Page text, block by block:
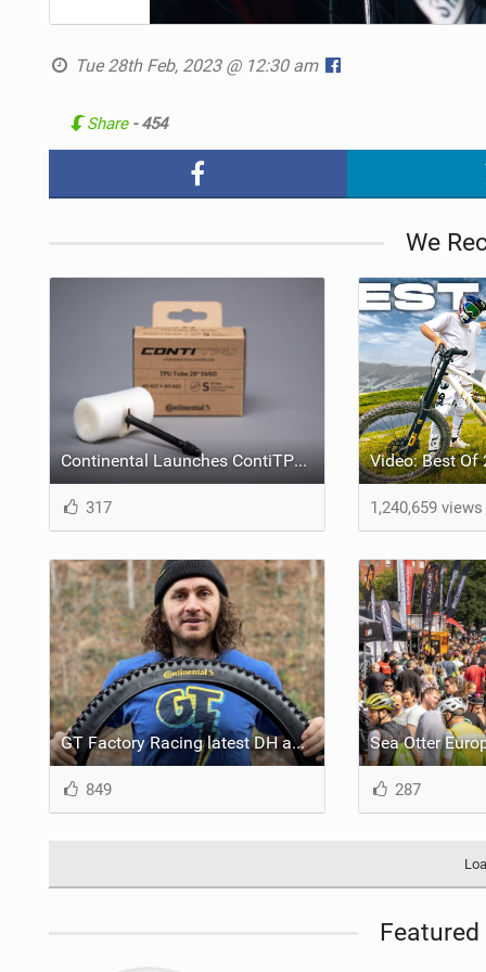
Tue 28th Feb, 2023 @ 12:30 am
Share - 454
We
Continental Launches ContiTPU, a Seven-Layer Lightweight TPU Inner Tube for Road, Gravel and MTB
317 1,240,659 views
GT Factory Racing latest DH and Enduro team switch to Continental for 2023
849 287